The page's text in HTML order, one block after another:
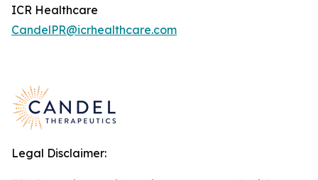
ICR Healthcare
CandelPR@icrhealthcare.com
Legal Disclaimer: